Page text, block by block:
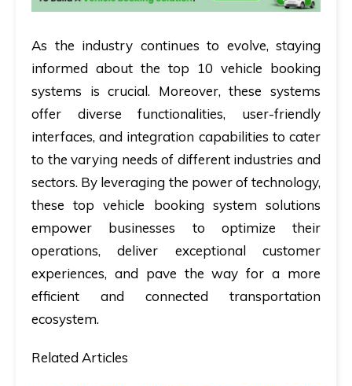
As the industry continues to evolve, staying
informed about the top 10 vehicle booking
systems is crucial. Moreover, these systems
offer diverse functionalities, user-friendly
interfaces, and integration capabilities to cater
to the varying needs of different industries and
sectors. By leveraging the power of technology,
these top vehicle booking system solutions
empower businesses to optimize their
operations, deliver exceptional customer
experiences, and pave the way for a more
efficient and connected transportation
ecosystem.
Related Articles